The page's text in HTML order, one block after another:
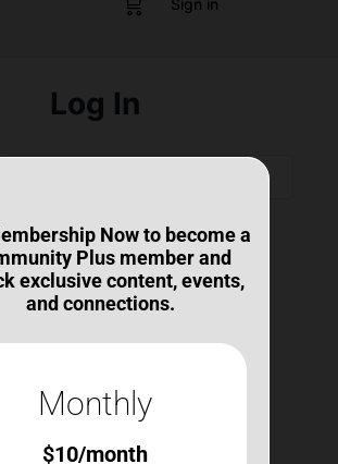
Sign in
Log In
Now to become a
Plus member and
exclusive content, events,
and connections.
Monthly
$10/month